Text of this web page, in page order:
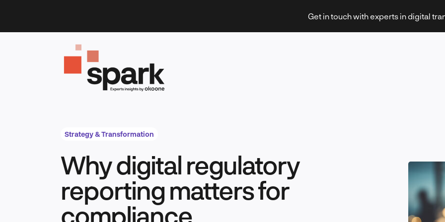
content
Get in touch with experts in digital
Strategy & Transformation
Why digital regulatory
reporting matters for
compliance